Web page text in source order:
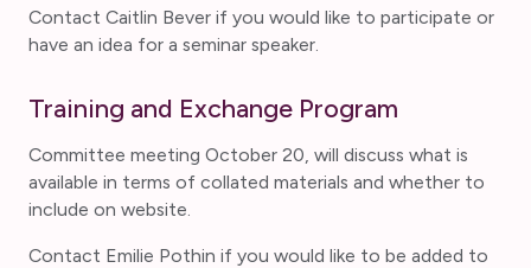
Contact Caitlin Bever if you would like to participate or
have an idea for a seminar speaker.
Training and Exchange Program
Committee meeting October 20, will discuss what is
available in terms of collated materials and whether to
include on website.
Contact Emilie Pothin if you would like to be added to